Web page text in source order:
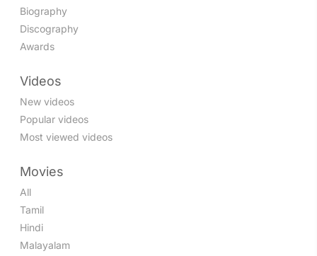
Biography
Discography
Awards
Videos
New videos
Popular videos
Most viewed videos
Movies
All
Tamil
Hindi
Malayalam